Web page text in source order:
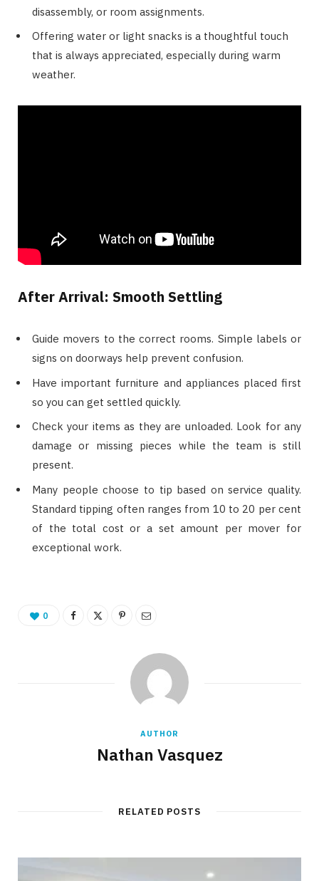
disassembly, or room assignments.
Offering water or light snacks is a thoughtful touch
that is always appreciated, especially during warm
weather.
After Arrival: Smooth Settling
Guide movers to the correct rooms. Simple labels or
signs on doorways help prevent confusion.
Have important furniture and appliances placed first
so you can get settled quickly.
Check your items as they are unloaded. Look for any
damage or missing pieces while the team is still
present.
Many people choose to tip based on service quality.
Standard tipping often ranges from 10 to 20 per cent
of the total cost or a set amount per mover for
exceptional work.
0
AUTHOR
Nathan Vasquez
RELATED POSTS